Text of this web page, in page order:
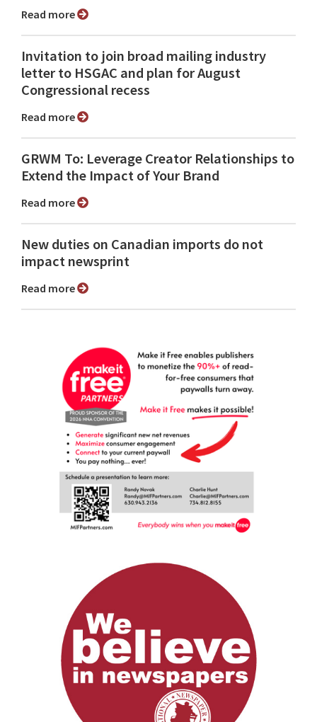
Read more
Invitation to join broad mailing industry
letter to HSGAC and plan for August
Congressional recess
Read more
GRWM To: Leverage Creator Relationships to
Extend the Impact of Your Brand
Read more
New duties on Canadian imports do not
impact newsprint
Read more